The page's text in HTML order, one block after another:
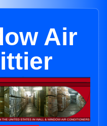
Air